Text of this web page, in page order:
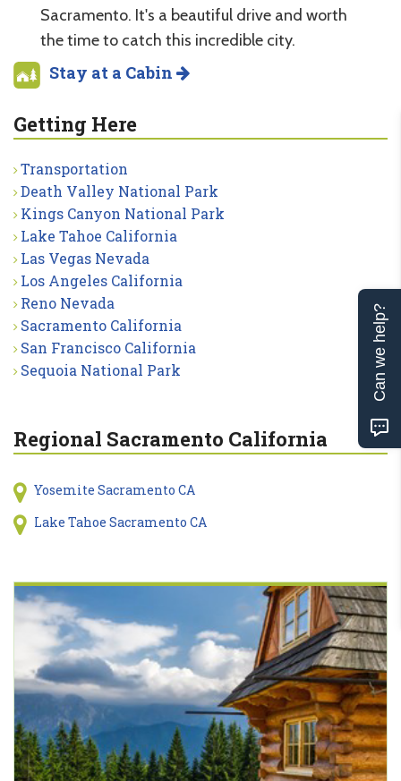
Sacramento. It's a beautiful drive and worth
the time to catch this incredible city.
Stay at a Cabin
Getting Here
Transportation
Death Valley National Park
Kings Canyon National Park
Lake Tahoe California
Las Vegas Nevada
Los Angeles California
Reno Nevada
Sacramento California
San Francisco California
Sequoia National Park
Regional Sacramento California
Yosemite Sacramento CA
Lake Tahoe Sacramento CA
Can we help?